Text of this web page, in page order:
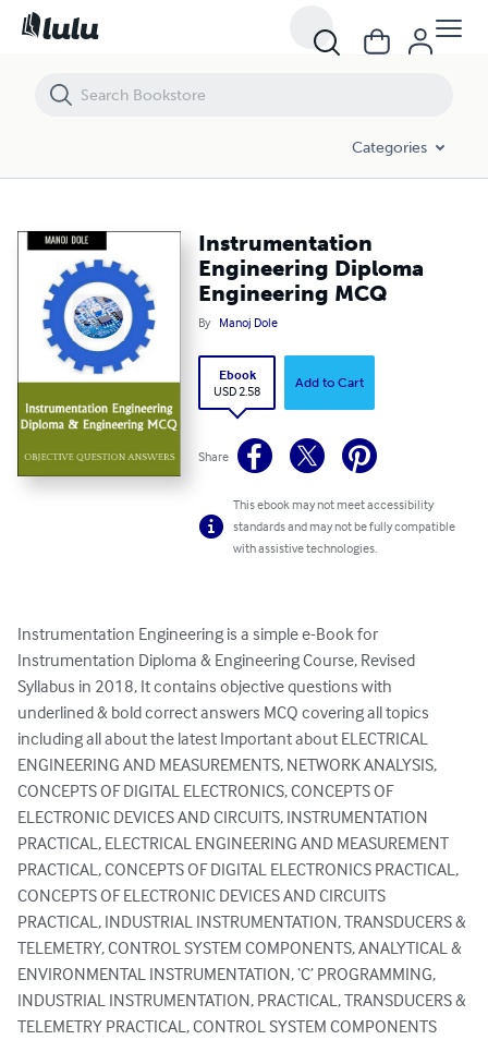
Categories
Instrumentation
Engineering Diploma
Engineering MCQ
By Manoj Dole
Ebook
USD 2.58
Add to Cart
Share
This ebook may not meet accessibility
standards and may not be fully compatible
with assistive technologies.
Instrumentation Engineering is a simple e-Book for
Instrumentation Diploma & Engineering Course, Revised
Syllabus in 2018, It contains objective questions with
underlined & bold correct answers MCQ covering all topics
including all about the latest Important about ELECTRICAL
ENGINEERING AND MEASUREMENTS, NETWORK ANALYSIS,
CONCEPTS OF DIGITAL ELECTRONICS, CONCEPTS OF
ELECTRONIC DEVICES AND CIRCUITS, INSTRUMENTATION
PRACTICAL, ELECTRICAL ENGINEERING AND MEASUREMENT
PRACTICAL, CONCEPTS OF DIGITAL ELECTRONICS PRACTICAL,
CONCEPTS OF ELECTRONIC DEVICES AND CIRCUITS
PRACTICAL, INDUSTRIAL INSTRUMENTATION, TRANSDUCERS &
TELEMETRY, CONTROL SYSTEM COMPONENTS, ANALYTICAL &
ENVIRONMENTAL INSTRUMENTATION, ‘C’ PROGRAMMING,
INDUSTRIAL INSTRUMENTATION, PRACTICAL, TRANSDUCERS &
TELEMETRY PRACTICAL, CONTROL SYSTEM COMPONENTS
Instrumentation Engineering Diploma Engineering MCQ